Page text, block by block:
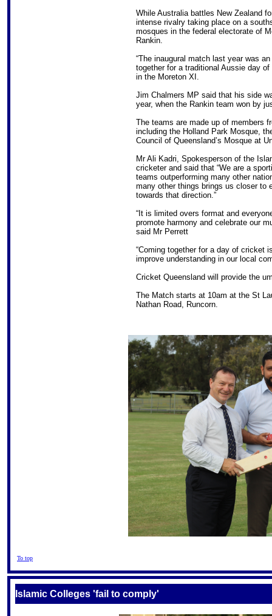
While Australia battles New Zealand
intense rivalry taking place on a
mosques in the federal electorate of
Rankin.
“The inaugural match last year was
together for a traditional Aussie day
in the Moreton XI.
Jim Chalmers MP said that his side
year, when the Rankin team won by
The teams are made up of members
including the Holland Park Mosque,
Council of Queensland’s Mosque at
Mr Ali Kadri, Spokesperson of the
cricketer and said that “We are a
teams outperforming many other
many other things brings us closer to
towards that direction.”
“It is limited overs format and
promote harmony and celebrate our
said Mr Perrett
“Coming together for a day of cricket
improve understanding in our local
Cricket Queensland will provide the
The Match starts at 10am at the St
Nathan Road, Runcorn.
To top
Islamic Colleges 'fail to comply'